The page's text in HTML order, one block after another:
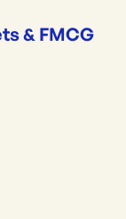
& FMCG